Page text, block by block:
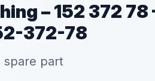
– 152 372 78
372-78
spare part